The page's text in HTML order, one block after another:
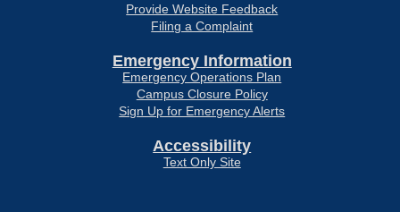
Provide Website Feedback
Filing a Complaint
Emergency Information
Emergency Operations Plan
Campus Closure Policy
Sign Up for Emergency Alerts
Accessibility
Text Only Site